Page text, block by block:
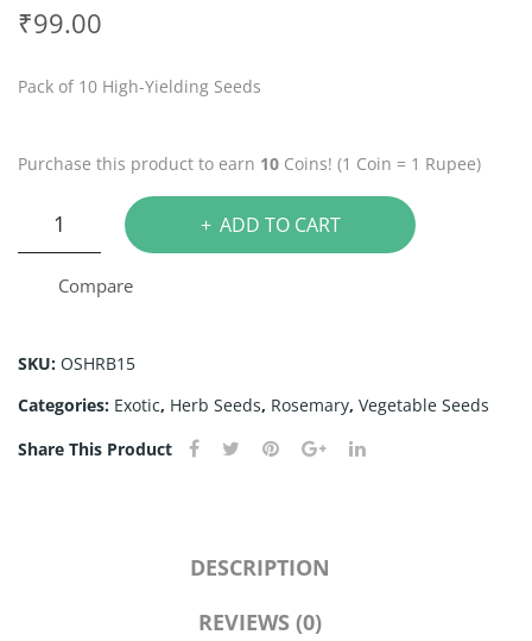
ds
₹99.00
Pack of 10 High-Yielding Seeds
Purchase this product to earn 10 Coins! (1 Coin = 1 Rupee)
Rosemary
ADD TO CART
Compare
SKU: OSHRB15
Categories: Exotic, Herb Seeds, Rosemary, Vegetable Seeds
Share This Product
DESCRIPTION
REVIEWS (0)